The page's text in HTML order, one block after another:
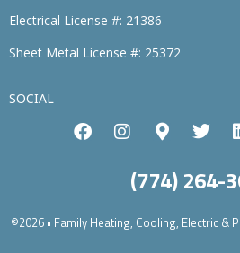
Electrical License #: 21386
Sheet Metal License #: 25372
SOCIAL
(774) 264-
©2026 • Family Heating, Cooling, Electric &